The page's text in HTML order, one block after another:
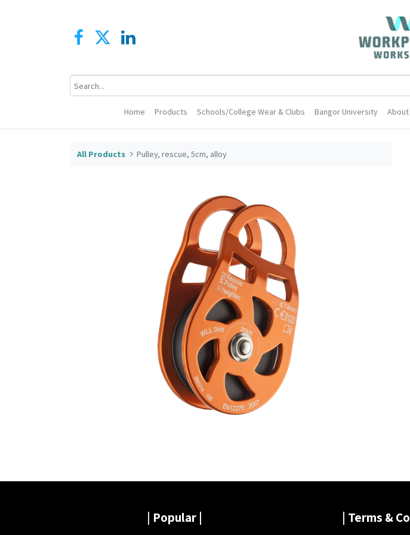
Home Products Schools/College Wear & Clubs Bangor University About
All Products Pulley, rescue, 5cm, alloy
Popular | | Terms &